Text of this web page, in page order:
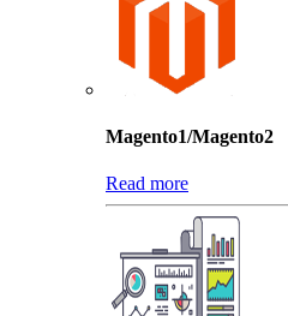
Magento1/Magento2
Read more